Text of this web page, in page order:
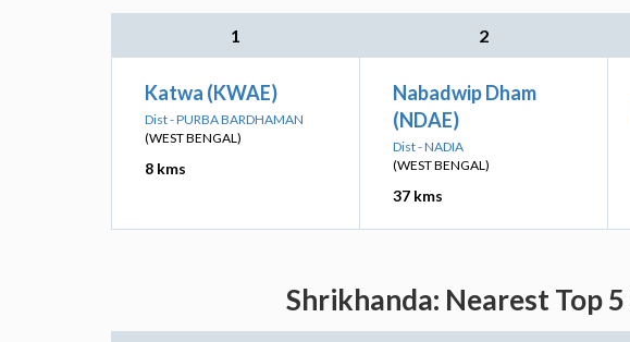
1 2
Katwa (KWAE)
Dist - PURBA BARDHAMAN
(WEST BENGAL)
8 kms
Nabadwip Dham
(NDAE)
Dist - NADIA
(WEST BENGAL)
37 kms
Shrikhanda: Nearest Top